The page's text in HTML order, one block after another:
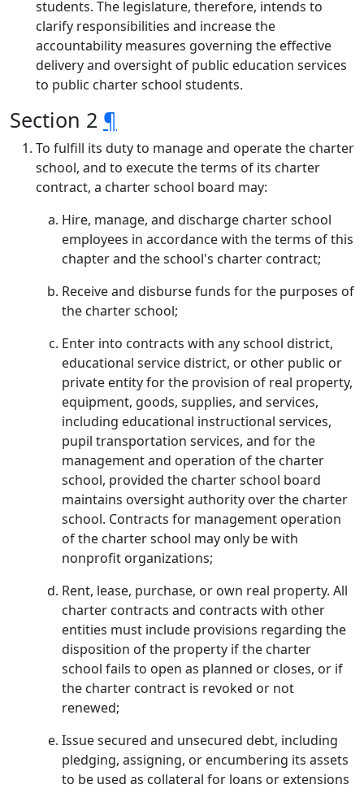
students. The legislature, therefore, intends to
clarify responsibilities and increase the
accountability measures governing the effective
delivery and oversight of public education services
to public charter school students.
Section 2 ¶
To fulfill its duty to manage and operate the charter
school, and to execute the terms of its charter
contract, a charter school board may:
Hire, manage, and discharge charter school
employees in accordance with the terms of this
chapter and the school's charter contract;
Receive and disburse funds for the purposes of
the charter school;
Enter into contracts with any school district,
educational service district, or other public or
private entity for the provision of real property,
equipment, goods, supplies, and services,
including educational instructional services,
pupil transportation services, and for the
management and operation of the charter
school, provided the charter school board
maintains oversight authority over the charter
school. Contracts for management operation
of the charter school may only be with
nonprofit organizations;
Rent, lease, purchase, or own real property. All
charter contracts and contracts with other
entities must include provisions regarding the
disposition of the property if the charter
school fails to open as planned or closes, or if
the charter contract is revoked or not
renewed;
Issue secured and unsecured debt, including
pledging, assigning, or encumbering its assets
to be used as collateral for loans or extensions